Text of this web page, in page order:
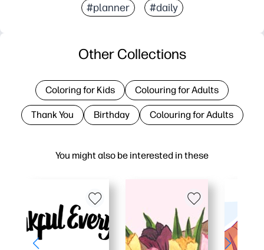
#planner #daily
You might also be interested in these
Other Collections
Coloring for Kids Colouring for Adults
Thank You Birthday Colouring for Adults